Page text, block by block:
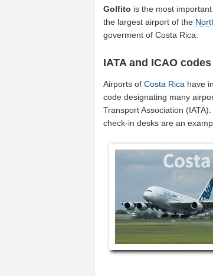
Golfito is the most
the largest airport of the
goverment of Costa Rica.
IATA and ICAO
Airports ofCosta Rica have
code designating many
Transport Association
check-in desks are an